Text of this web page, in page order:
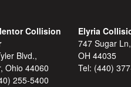
Collision
Blvd.,
Ohio 44060
255-5400
Elyria
747 Sugar
OH 44035
Tel: (440)